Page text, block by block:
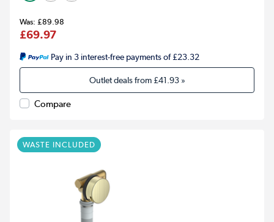
£89.98
£69.97
Pay in 3 interest-free payments of £23.32
Outlet deals from£41.93»
Compare
WASTE INCLUDED